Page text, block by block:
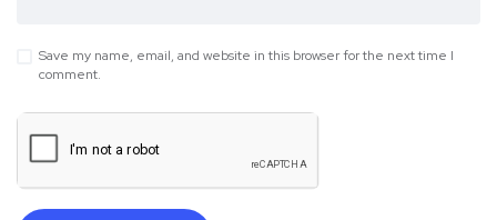
Save my name, email, and website in this browser for the next time I
comment.